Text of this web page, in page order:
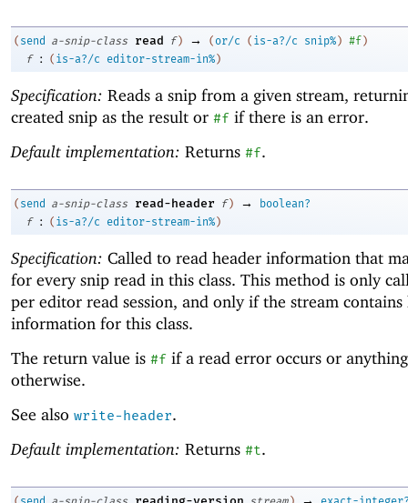
( send a-snip-class read f) → (or/c ( is-a?/c snip% ) #f )
f
: ( is-a?/c editor-stream-in% )
Specification: Reads a snip from a given stream,
created snip as the result or #f if there is an error.
Default implementation: Returns #f.
( send a-snip-class read-header f) →
boolean?
f
: ( is-a?/c editor-stream-in%)
Specification: Called to read header information that
for every snip read in this class. This method is only
per editor read session, and only if the stream contains
information for this class.
The return value is #f if a read error occurs or
otherwise.
See also write-header.
Default implementation: Returns #t.
→